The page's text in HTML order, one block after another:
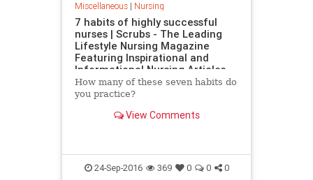
Miscellaneous| Nursing
7 habits of highly successful
nurses | Scrubs - The Leading
Lifestyle Nursing Magazine
Featuring Inspirational and
Informational Nursing Articles
How many of these seven habits do
you practice?
View Comments
24-Sep-2016 369 0 0 0